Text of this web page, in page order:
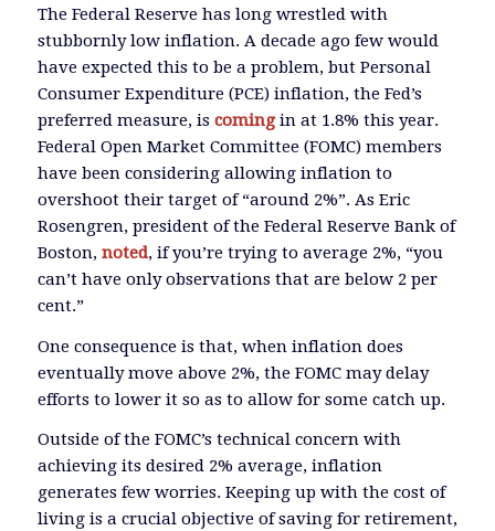
The Federal Reserve has long wrestled with
stubbornly low inflation. A decade ago few would
have expected this to be a problem, but Personal
Consumer Expenditure (PCE) inflation, the Fed’s
preferred measure, is comingin at 1.8% this year.
Federal Open Market Committee (FOMC) members
have been considering allowing inflation to
overshoot their target of “around 2%”. As Eric
Rosengren, president of the Federal Reserve Bank of
Boston, noted, if you’re trying to average 2%, “you
can’t have only observations that are below 2 per
cent.”
One consequence is that, when inflation does
eventually move above 2%, the FOMC may delay
efforts to lower it so as to allow for some catch up.
Outside of the FOMC’s technical concern with
achieving its desired 2% average, inflation
generates few worries. Keeping up with the cost of
living is a crucial objective of saving for retirement,